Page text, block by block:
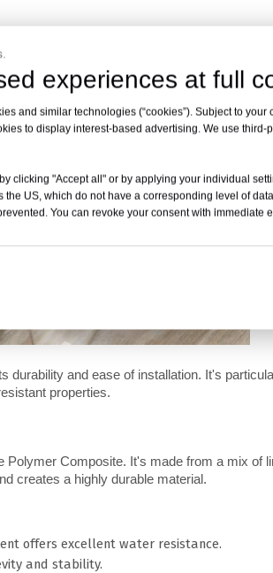
durability and ease of installation. It's
properties.
Composite. It's made from a mix of
creates a highly durable material.
offers excellent water resistance.
and stability.
experiences at full
and similar technologies (“cookies”). Subject to
to display interest-based advertising. We use
clicking "Accept all" or by applying your individual
the US, which do not have a corresponding level of
You can revoke your consent with immediate